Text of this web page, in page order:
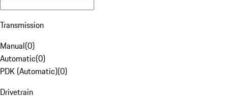
Transmission
Manual(0)
Automatic(0)
PDK (Automatic)(0)
Drivetrain